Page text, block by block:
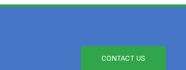
CONTACT US